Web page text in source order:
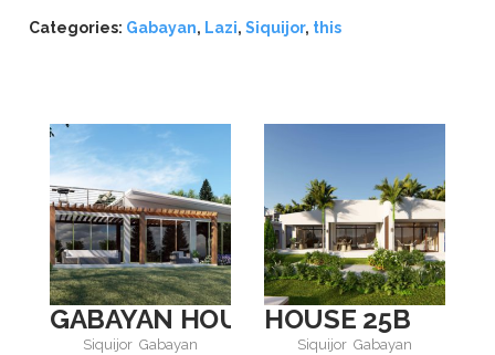
Categories: Gabayan, Lazi,Siquijor, this
GABAYAN HOUSE 4
Siquijor Gabayan
HOUSE 25B
Siquijor Gabayan